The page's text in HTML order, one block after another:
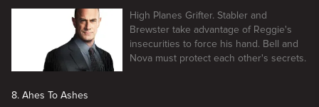
High Planes Grifter. Stabler and
Brewster take advantage of Reggie's
insecurities to force his hand. Bell and
Nova must protect each other's secrets.
8. Ahes To Ashes